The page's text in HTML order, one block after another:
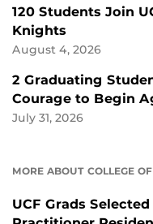
120 Students Join
Knights
August 4, 2026
2 Graduating
Courage to Begin
July 31, 2026
MORE ABOUT COLLEGE
UCF Grads